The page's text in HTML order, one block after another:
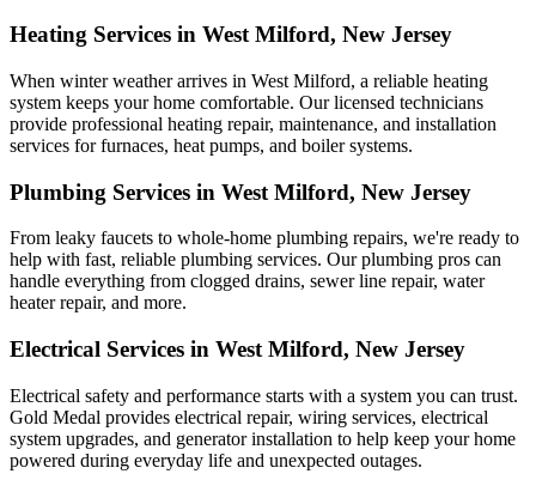
Heating Services in West Milford, New Jersey
When winter weather arrives in West Milford, a reliable heating
system keeps your home comfortable. Our licensed technicians
provide professional heating repair, maintenance, and installation
services for furnaces, heat pumps, and boiler systems.
Plumbing Services in West Milford, New Jersey
From leaky faucets to whole-home plumbing repairs, we're ready to
help with fast, reliable plumbing services. Our plumbing pros can
handle everything from clogged drains, sewer line repair, water
heater repair, and more.
Electrical Services in West Milford, New Jersey
Electrical safety and performance starts with a system you can trust.
Gold Medal provides electrical repair, wiring services, electrical
system upgrades, and generator installation to help keep your home
powered during everyday life and unexpected outages.